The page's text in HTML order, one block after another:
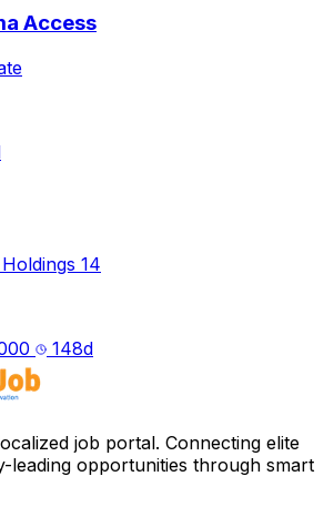
Access
14
148d
job portal. Connecting elite
leading opportunities through smart